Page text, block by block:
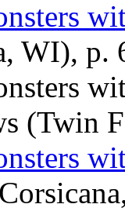
WI), p.
(Twin